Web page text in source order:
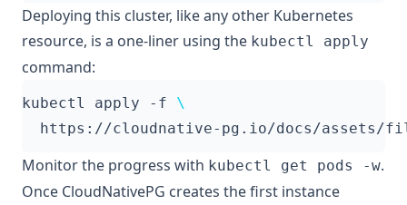
Deploying this cluster, like any other Kubernetes
resource, is a one-liner using the kubectl apply
command:
kubectl apply -f
Monitor the progress with kubectl get pods -w.
Once CloudNativePG creates the first instance